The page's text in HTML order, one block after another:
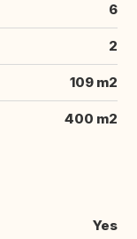
6
2
109 m2
400 m2
Yes